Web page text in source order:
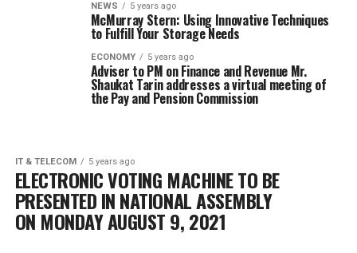
NEWS 5 years ago
McMurray Stern: Using Innovative Techniques
to Fulfill Your Storage Needs
ECONOMY 5 years ago
Adviser to PM on Finance and Revenue Mr.
Shaukat Tarin addresses a virtual meeting of
the Pay and Pension Commission
IT & TELECOM 5 years ago
ELECTRONIC VOTING MACHINE TO BE
PRESENTED IN NATIONAL ASSEMBLY
ON MONDAY AUGUST 9, 2021